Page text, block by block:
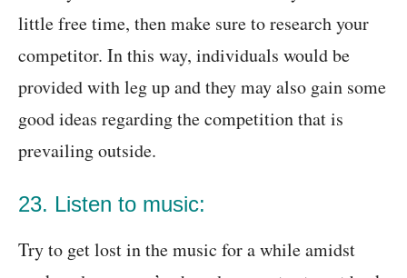
little free time, then make sure to research your
competitor. In this way, individuals would be
provided with leg up and they may also gain some
good ideas regarding the competition that is
prevailing outside.
23. Listen to music:
Try to get lost in the music for a while amidst